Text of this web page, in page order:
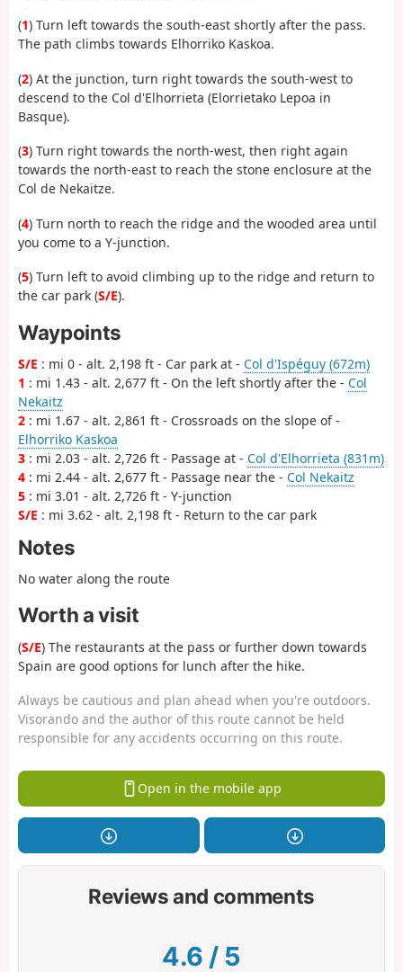
(1) Turn left towards the south-east shortly after the pass.
The path climbs towards Elhorriko Kaskoa.
(2) At the junction, turn right towards the south-west to
descend to the Col d'Elhorrieta (Elorrietako Lepoa in
Basque).
(3) Turn right towards the north-west, then right again
towards the north-east to reach the stone enclosure at the
Col de Nekaitze.
(4) Turn north to reach the ridge and the wooded area until
you come to a Y-junction.
(5) Turn left to avoid climbing up to the ridge and return to
the car park (S/E).
Waypoints
S/E : mi 0 - alt. 2,198 ft - Car park at - Col d'Ispéguy (672m)
1 : mi 1.43 - alt. 2,677 ft - On the left shortly after the - Col
Nekaitz
2 : mi 1.67 - alt. 2,861 ft - Crossroads on the slope of -
Elhorriko Kaskoa
3 : mi 2.03 - alt. 2,726 ft - Passage at - Col d'Elhorrieta (831m)
4 : mi 2.44 - alt. 2,677 ft - Passage near the - Col Nekaitz
5 : mi 3.01 - alt. 2,726 ft - Y-junction
S/E : mi 3.62 - alt. 2,198 ft - Return to the car park
Notes
No water along the route
Worth a visit
(S/E) The restaurants at the pass or further down towards
Spain are good options for lunch after the hike.
Always be cautious and plan ahead when you're outdoors.
Visorando and the author of this route cannot be held
responsible for any accidents occurring on this route.
Open in the mobile app
Reviews and comments
4.6 / 5